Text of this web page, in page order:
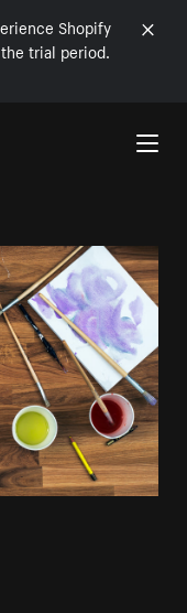
Shopify
trial period.